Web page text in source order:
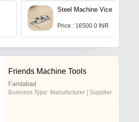
Steel Machine Vice
Price : 16500.0 INR
Friends Machine Tools
Faridabad
Business Type: Manufacturer | Supplier